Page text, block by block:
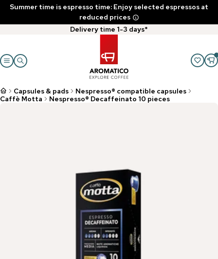
Summer time is espresso time: Enjoy selected espressos at
reduced prices
Delivery time 1-3 days*
Capsules & pads
Nespresso® compatible capsules
Caffè Motta
Nespresso® Decaffeinato 10 pieces